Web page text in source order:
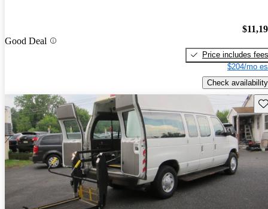
Good Deal
Price includes fees
$204/mo
Check availability